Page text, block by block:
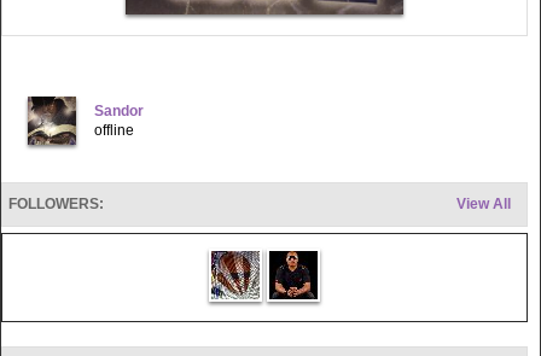
Sandor
offline
View All
FOLLOWERS: